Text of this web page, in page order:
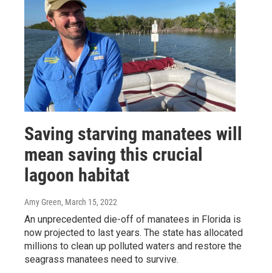
Saving starving manatees will
mean saving this crucial
lagoon habitat
Amy Green, March 15, 2022
An unprecedented die-off of manatees in Florida is
now projected to last years. The state has allocated
millions to clean up polluted waters and restore the
seagrass manatees need to survive.